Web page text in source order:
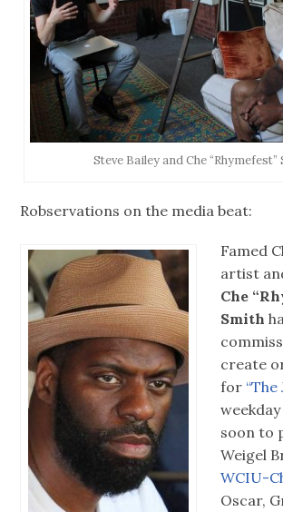
Steve Bailey and Che “Rhymefest”
Robservations on the media beat:
Famed
artist
Che
Smith
create
for “The
soon to
Weigel
WCIU-
Oscar,